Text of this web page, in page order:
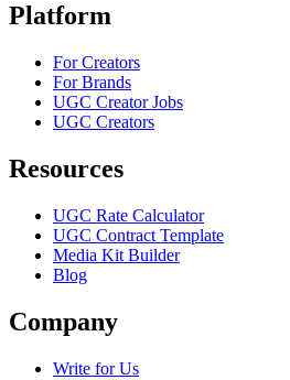
Platform
For Creators
For Brands
UGC Creator Jobs
UGC Creators
Resources
UGC Rate Calculator
UGC Contract Template
Media Kit Builder
Blog
Company
Write for Us